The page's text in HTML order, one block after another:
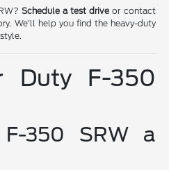
Schedule a test drive or contact
We'll help you find the heavy-duty
Duty F-350
350 SRW a